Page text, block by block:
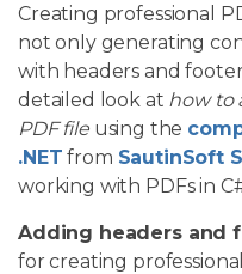
Creating professional
not only generating
with headers and
detailed look at how to
PDF fileusing the
.NET from SautinSoft
working with PDFs in
Adding headers and
for creating